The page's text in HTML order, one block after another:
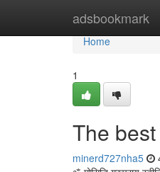
adsbookmark
Home
Home
1
The
minerd727nha5